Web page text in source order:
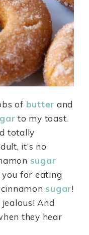
of butter and
to my toast.
totally
it’s no
sugar
for eating
sugar!
And
they hear